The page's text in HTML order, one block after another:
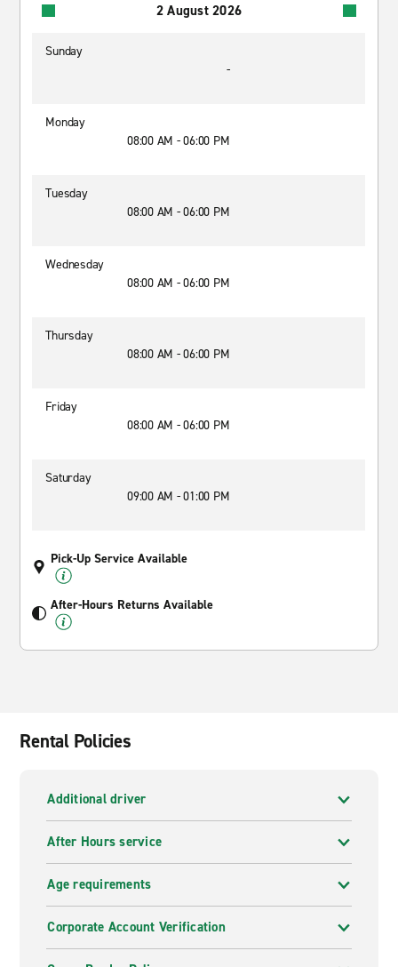
2 August 2026
Sunday
-
Monday
08:00 AM - 06:00 PM
Tuesday
08:00 AM - 06:00 PM
Wednesday
08:00 AM - 06:00 PM
Thursday
08:00 AM - 06:00 PM
Friday
08:00 AM - 06:00 PM
Saturday
09:00 AM - 01:00 PM
Pick-Up Service Available
After-Hours Returns Available
Rental Policies
Additional driver
After Hours service
Age requirements
Corporate Account Verification